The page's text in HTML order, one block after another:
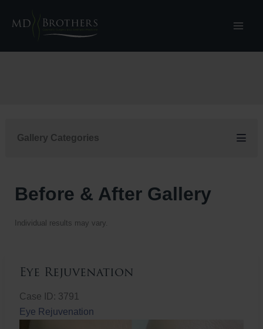
Gallery Categories
Before & After Gallery
Individual results may vary.
Eye Rejuvenation
Case ID: 3791
Eye Rejuvenation